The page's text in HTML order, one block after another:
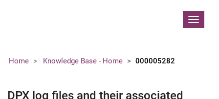
Toggle
Home Knowledge Base - Home 000005282
DPX log files and their associated